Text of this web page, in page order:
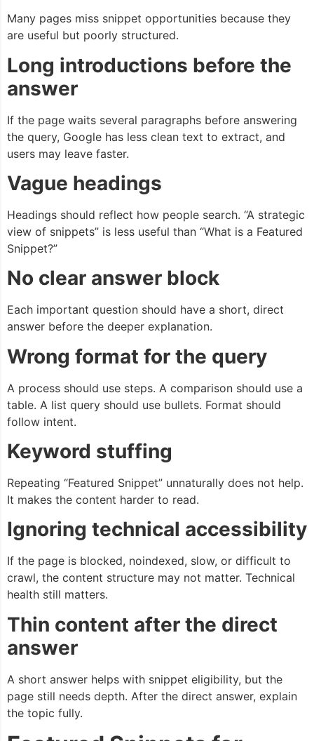
Many pages miss snippet opportunities because they
are useful but poorly structured.
Long introductions before the
answer
If the page waits several paragraphs before answering
the query, Google has less clean text to extract, and
users may leave faster.
Vague headings
Headings should reflect how people search. “A strategic
view of snippets” is less useful than “What is a Featured
Snippet?”
No clear answer block
Each important question should have a short, direct
answer before the deeper explanation.
Wrong format for the query
A process should use steps. A comparison should use a
table. A list query should use bullets. Format should
follow intent.
Keyword stuffing
Repeating “Featured Snippet” unnaturally does not help.
It makes the content harder to read.
Ignoring technical accessibility
If the page is blocked, noindexed, slow, or difficult to
crawl, the content structure may not matter. Technical
health still matters.
Thin content after the direct
answer
A short answer helps with snippet eligibility, but the
page still needs depth. After the direct answer, explain
the topic fully.